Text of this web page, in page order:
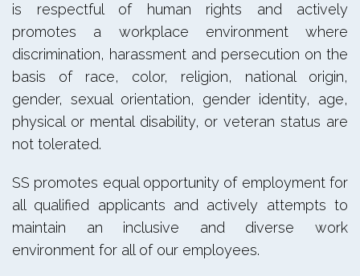
is respectful of human rights and actively
promotes a workplace environment where
discrimination, harassment and persecution on the
basis of race, color, religion, national origin,
gender, sexual orientation, gender identity, age,
physical or mental disability, or veteran status are
not tolerated.
SS promotes equal opportunity of employment for
all qualified applicants and actively attempts to
maintain an inclusive and diverse work
environment for all of our employees.